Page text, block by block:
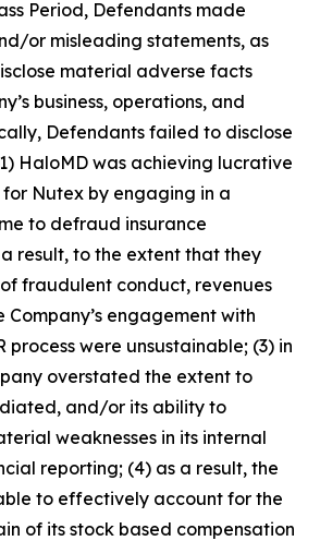
Period, Defendants made
or misleading statements, as
material adverse facts
business, operations, and
Defendants failed to disclose
HaloMD was achieving lucrative
Nutex by engaging in a
to defraud insurance
result, to the extent that they
fraudulent conduct, revenues
engagement with
process were unsustainable; (3) in
overstated the extent to
and/or its ability to
weaknesses in its internal
reporting; (4) as a result, the
to effectively account for the
of its stock based compensation